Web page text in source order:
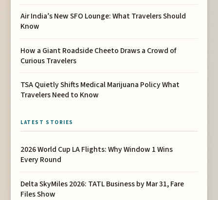
Air India’s New SFO Lounge: What Travelers Should
Know
How a Giant Roadside Cheeto Draws a Crowd of
Curious Travelers
TSA Quietly Shifts Medical Marijuana Policy What
Travelers Need to Know
LATEST STORIES
2026 World Cup LA Flights: Why Window 1 Wins
Every Round
Delta SkyMiles 2026: TATL Business by Mar 31, Fare
Files Show